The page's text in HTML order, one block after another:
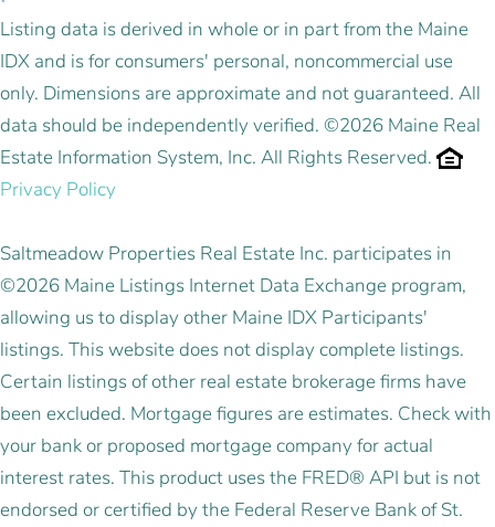
Listing data is derived in whole or in part from the Maine
IDX and is for consumers' personal, noncommercial use
only. Dimensions are approximate and not guaranteed. All
data should be independently verified. ©2026 Maine Real
Estate Information System, Inc. All Rights Reserved.
Privacy Policy
Saltmeadow Properties Real Estate Inc. participates in
©2026 Maine Listings Internet Data Exchange program,
allowing us to display other Maine IDX Participants'
listings. This website does not display complete listings.
Certain listings of other real estate brokerage firms have
been excluded. Mortgage figures are estimates. Check with
your bank or proposed mortgage company for actual
interest rates. This product uses the FRED® API but is not
endorsed or certified by the Federal Reserve Bank of St.